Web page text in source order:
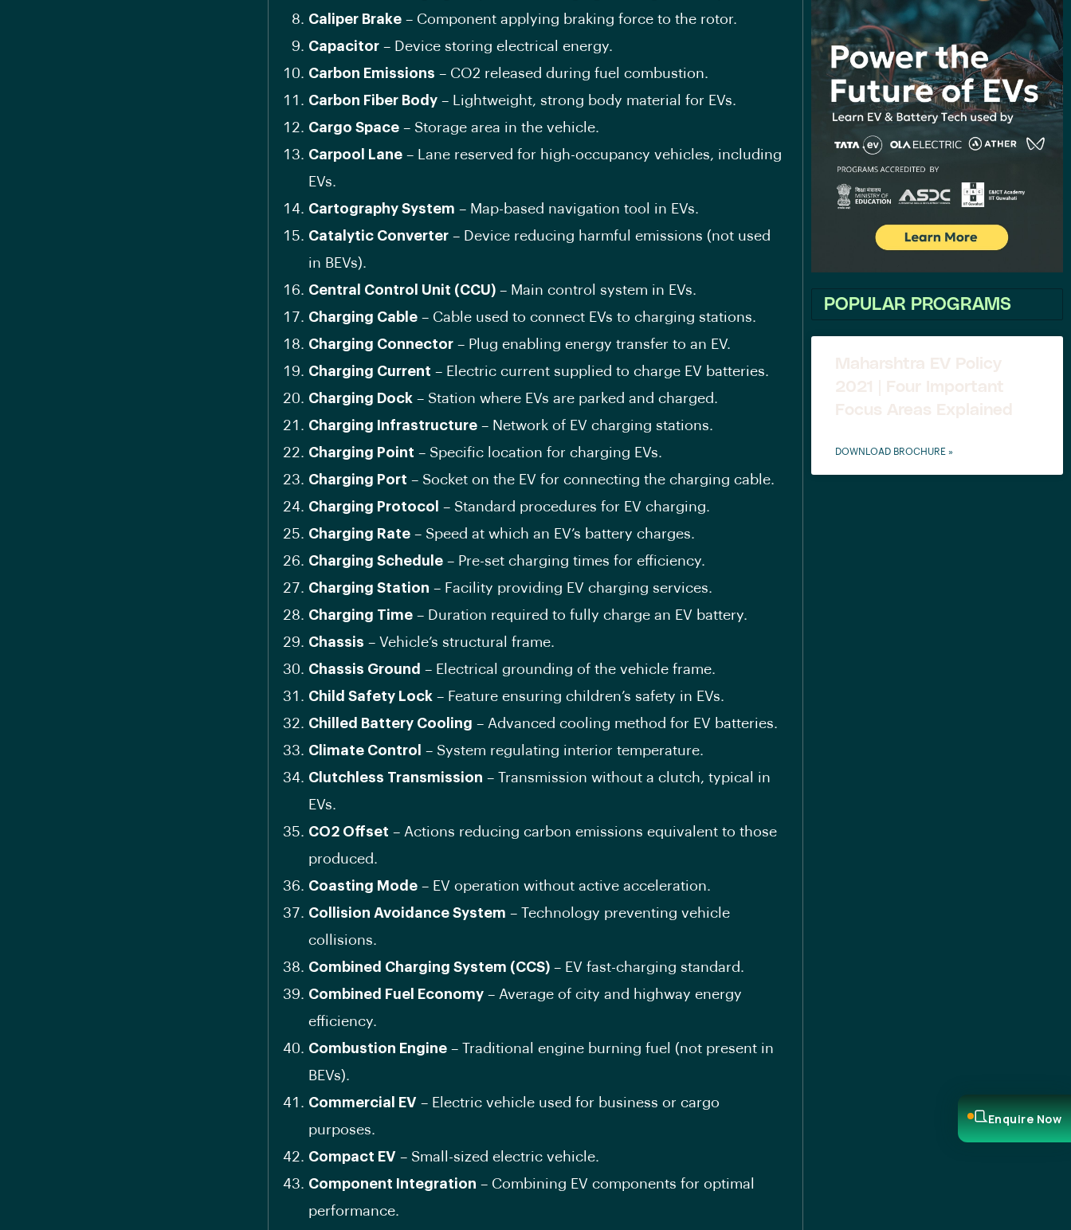
Caliper Brake – Component applying braking force to the rotor.
Capacitor – Device storing electrical energy.
Carbon Emissions – CO2 released during fuel combustion.
Carbon Fiber Body – Lightweight, strong body material for EVs.
Cargo Space – Storage area in the vehicle.
Carpool Lane – Lane reserved for high-occupancy vehicles, including
EVs.
Cartography System – Map-based navigation tool in EVs.
Catalytic Converter – Device reducing harmful emissions (not used
in BEVs).
Central Control Unit (CCU) – Main control system in EVs.
Charging Cable – Cable used to connect EVs to charging stations.
Charging Connector – Plug enabling energy transfer to an EV.
Charging Current – Electric current supplied to charge EV batteries.
Charging Dock – Station where EVs are parked and charged.
Charging Infrastructure – Network of EV charging stations.
Charging Point – Specific location for charging EVs.
Charging Port – Socket on the EV for connecting the charging cable.
Charging Protocol
– Standard procedures for EV charging.
Charging Rate – Speed at which an EV’s battery charges.
Charging Schedule – Pre-set charging times for efficiency.
Charging Station – Facility providing EV charging services.
Charging Time – Duration required to fully charge an EV battery.
Chassis – Vehicle’s structural frame.
Chassis Ground – Electrical grounding of the vehicle frame.
Child Safety Lock – Feature ensuring children’s safety in EVs.
Chilled Battery Cooling – Advanced cooling method for EV batteries.
Climate Control
– System regulating interior temperature.
Clutchless Transmission – Transmission without a clutch, typical in
EVs.
CO2 Offset – Actions reducing carbon emissions equivalent to those
produced.
Coasting Mode – EV operation without active acceleration.
Collision Avoidance System – Technology preventing vehicle
collisions.
Combined Charging System (CCS) – EV fast-charging standard.
Combined Fuel Economy – Average of city and highway energy
efficiency.
Combustion Engine – Traditional engine burning fuel (not present in
BEVs).
Commercial EV – Electric vehicle used for business or cargo
purposes.
Compact EV – Small-sized electric vehicle.
Component Integration – Combining EV components for optimal
performance.
POPULAR PROGRAMS
Maharshtra EV Policy
2021 | Four Important
Focus Areas Explained
DOWNLOAD BROCHURE »
Enquire Now